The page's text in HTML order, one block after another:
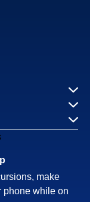
make
phone while on